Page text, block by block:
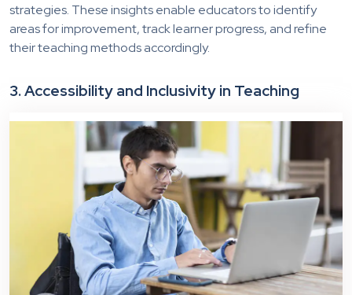
strategies. These insights enable educators to identify
areas for improvement, track learner progress, and refine
their teaching methods accordingly.
3. Accessibility and Inclusivity in Teaching